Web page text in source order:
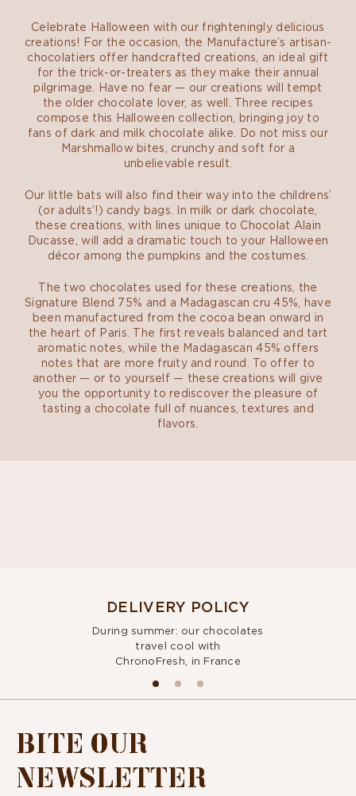
Celebrate Halloween with our frighteningly delicious
creations! For the occasion, the Manufacture’s artisan-
chocolatiers offer handcrafted creations, an ideal gift
for the trick-or-treaters as they make their annual
pilgrimage. Have no fear — our creations will tempt
the older chocolate lover, as well. Three recipes
compose this Halloween collection, bringing joy to
fans of dark and milk chocolate alike. Do not miss our
Marshmallow bites, crunchy and soft for a
unbelievable result.
Our little bats will also find their way into the childrens’
(or adults’!) candy bags. In milk or dark chocolate,
these creations, with lines unique to Chocolat Alain
Ducasse, will add a dramatic touch to your Halloween
décor among the pumpkins and the costumes.
The two chocolates used for these creations, the
Signature Blend 75% and a Madagascan cru 45%, have
been manufactured from the cocoa bean onward in
the heart of Paris. The first reveals balanced and tart
aromatic notes, while the Madagascan 45% offers
notes that are more fruity and round. To offer to
another — or to yourself — these creations will give
you the opportunity to rediscover the pleasure of
tasting a chocolate full of nuances, textures and
flavors.
DELIVERY POLICY
During summer: our chocolates
travel cool with
ChronoFresh, in France
BITE OUR
NEWSLETTER